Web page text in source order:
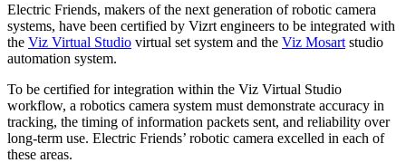
Electric Friends, makers of the next generation of robotic camera
systems, have been certified by Vizrt engineers to be integrated with
the Viz Virtual Studio virtual set system and the Viz Mosart studio
automation system.
To be certified for integration within the Viz Virtual Studio
workflow, a robotics camera system must demonstrate accuracy in
tracking, the timing of information packets sent, and reliability over
long-term use. Electric Friends’ robotic camera excelled in each of
these areas.